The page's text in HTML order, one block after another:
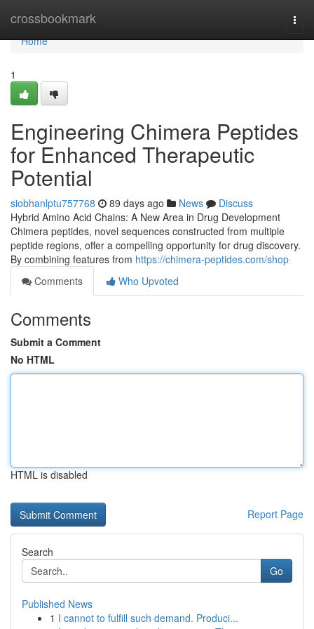
crossbookmark
Home
Home
1
Engineering Chimera Peptides
for Enhanced Therapeutic
Potential
siobhanlptu757768 89 days ago News
Discuss
Hybrid Amino Acid Chains: A New Area in Drug Development
Chimera peptides, novel sequences constructed from multiple
peptide regions, offer a compelling opportunity for drug discovery.
By combining features from https://chimera-peptides.com/shop
Comments
Who Upvoted
Comments
Submit a Comment
No HTML
HTML is disabled
Report Page
Search
Go
Published News
1 I cannot to fulfill such demand. Produci...